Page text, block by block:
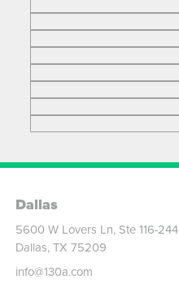
Dallas
5600 W Lovers Ln, Ste 116-244
Dallas, TX 75209
info@130a.com